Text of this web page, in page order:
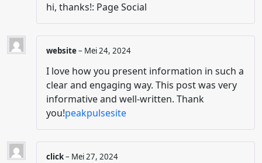
hi, thanks!: Page Social
website– Mei 24, 2024
I love how you present information in such a
clear and engaging way. This post was very
informative and well-written. Thank
you!peakpulsesite
click– Mei 27, 2024